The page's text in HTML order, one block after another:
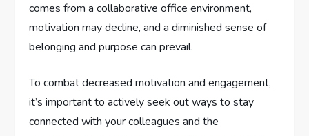
comes from a collaborative office environment,
motivation may decline, and a diminished sense of
belonging and purpose can prevail.
To combat decreased motivation and engagement,
it’s important to actively seek out ways to stay
connected with your colleagues and the